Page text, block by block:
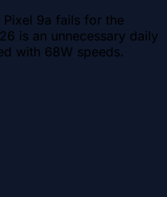
Pixel 9a fails for the
is an unnecessary daily
with 68W speeds.